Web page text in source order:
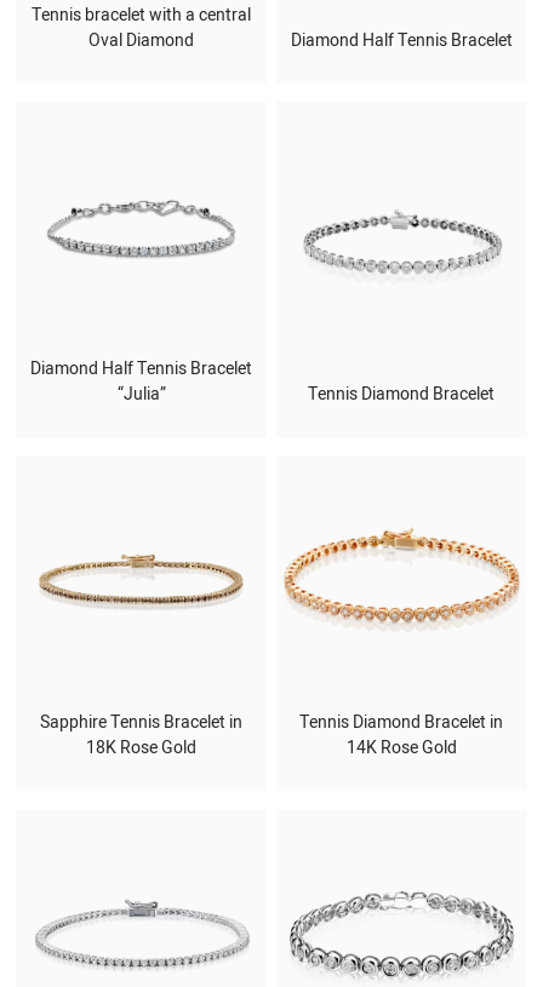
Tennis bracelet with a central
Oval Diamond
Diamond Half Tennis Bracelet
Diamond Half Tennis Bracelet
“Julia”
Tennis Diamond Bracelet
Sapphire Tennis Bracelet in
18K Rose Gold
Tennis Diamond Bracelet in
14K Rose Gold